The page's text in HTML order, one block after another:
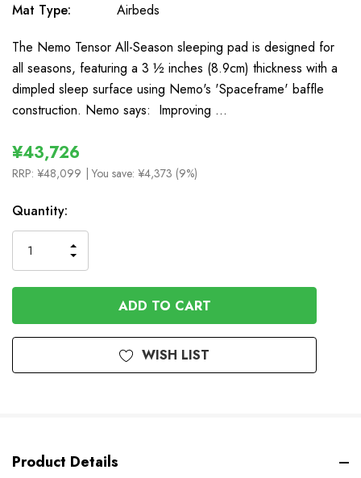
Mat Type:
Airbeds
The Nemo Tensor All-Season sleeping pad is designed for
all seasons, featuring a 3 ½ inches (8.9cm) thickness with a
dimpled sleep surface using Nemo's 'Spaceframe' baffle
construction. Nemo says: Improving …
¥43,726
RRP: ¥48,099 | You save: ¥4,373 (9%)
In
Stock
Quantity:
QUANTITY
OF
UNDEFINED
INCREASE
QUANTITY
OF
UNDEFINED
WISH LIST
Product Details